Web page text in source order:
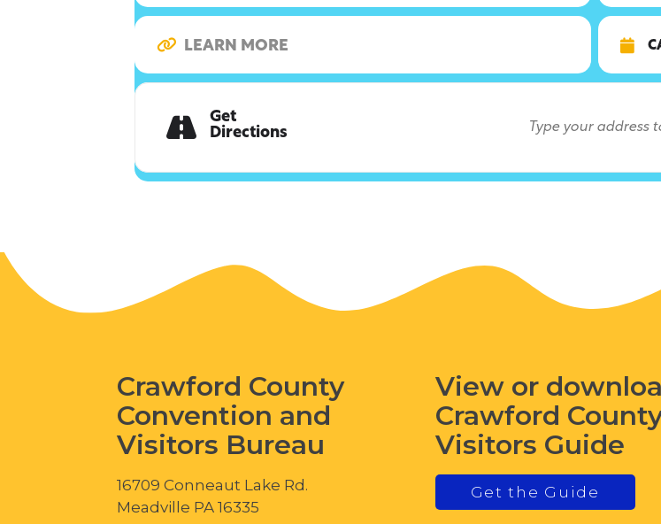
LEARN MORE
Get
Directions
Crawford County
Convention and
Visitors Bureau
16709 Conneaut Lake Rd.
Meadville PA 16335
View or
Crawford
Visitors Guide
Get the Guide